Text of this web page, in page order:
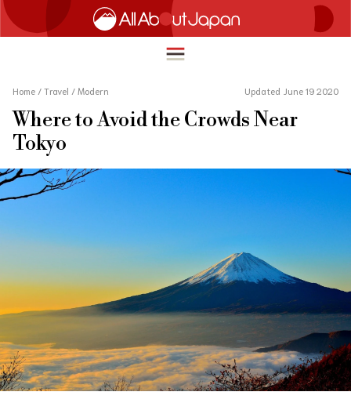
简体中文
繁體中文
한국어
HOME
TRAVEL
ENTERTAINMENT
INNOVATION
LIFE IN JAPAN
About Us Site Policy
Home / Travel / Modern Updated June 19 2020
Where to Avoid the Crowds Near
Tokyo